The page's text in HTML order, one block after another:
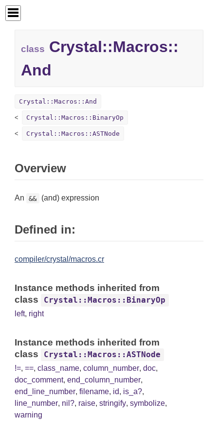
class Crystal::Macros::
And
Crystal::Macros::And
Crystal::Macros::BinaryOp
Crystal::Macros::ASTNode
Overview
An && (and) expression
Defined in:
compiler/crystal/macros.cr
Instance methods inherited from
class
Crystal::Macros::BinaryOp
left, right
Instance methods inherited from
class
Crystal::Macros::ASTNode
!=, ==, class_name, column_number, doc,
doc_comment, end_column_number,
end_line_number, filename, id, is_a?,
line_number, nil?, raise, stringify, symbolize,
warning